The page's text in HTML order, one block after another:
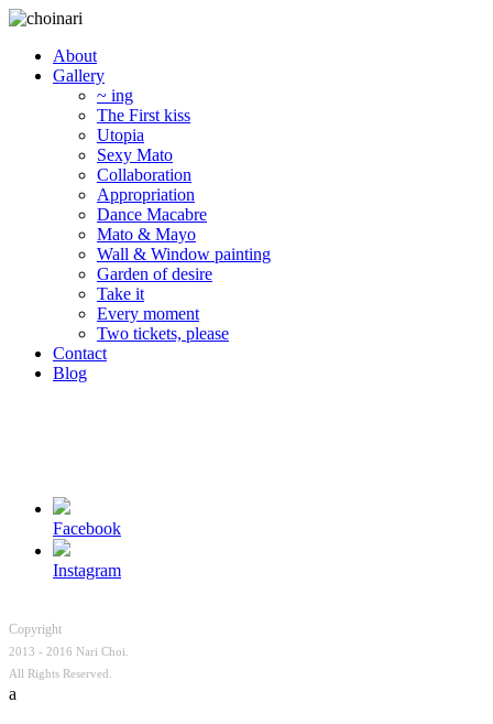
About
Gallery
~ ing
The First kiss
Utopia
Sexy Mato
Collaboration
Appropriation
Dance Macabre
Mato & Mayo
Wall & Window painting
Garden of desire
Take it
Every moment
Two tickets, please
Contact
Blog
Facebook
Instagram
Copyright
2013 - 2016 Nari Choi.
All Rights Reserved.